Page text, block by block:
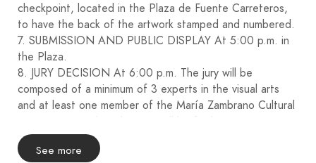
checkpoint, located in the Plaza de Fuente Carreteros,
to have the back of the artwork stamped and numbered.
7. SUBMISSION AND PUBLIC DISPLAY At 5:00 p.m. in
the Plaza.
8. JURY DECISION At 6:00 p.m. The jury will be
composed of a minimum of 3 experts in the visual arts
and at least one member of the María Zambrano Cultural
Association, and its decision will be final.
9. PRIZES
: €1000 PRIZE (FUENTE CARRETEROS TOWN
See more